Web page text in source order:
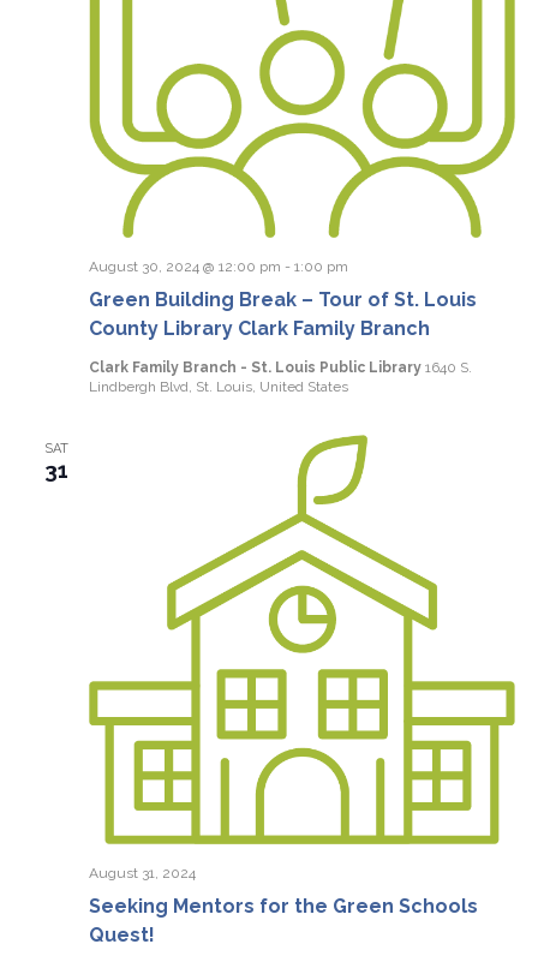
Green Building Break – Tour of St. Louis
County Library Clark Family Branch
August 30, 2024 @ 12:00 pm - 1:00 pm
Clark Family Branch - St. Louis Public Library 1640 S.
Lindbergh Blvd, St. Louis, United States
SAT
31
Seeking Mentors for the Green Schools
Quest!
August 31, 2024